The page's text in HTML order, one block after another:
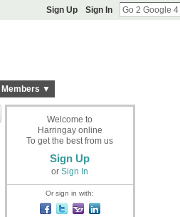
Sign Up Sign In
Members ▼
Welcome to
Harringay online
To get the best from us
Sign Up
or Sign In
Or sign in with: